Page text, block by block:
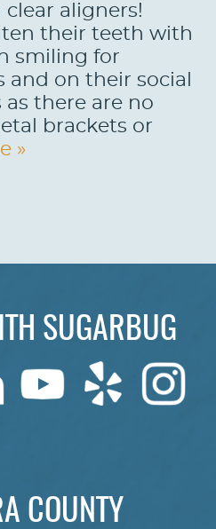
clear aligners!
their teeth with
smiling for
on their social
there are no
brackets or
»
SUGARBUG
COUNTY